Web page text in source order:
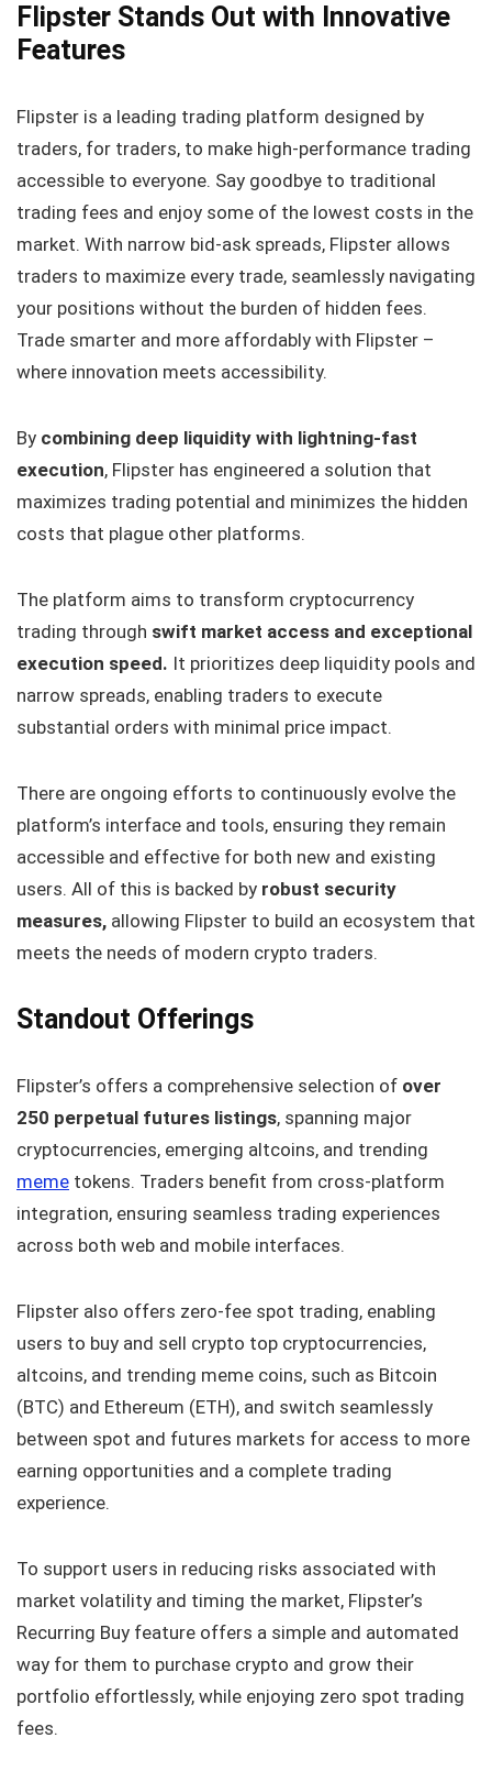
Flipster Stands Out with Innovative
Features
Flipster is a leading trading platform designed by
traders, for traders, to make high-performance trading
accessible to everyone. Say goodbye to traditional
trading fees and enjoy some of the lowest costs in the
market. With narrow bid-ask spreads, Flipster allows
traders to maximize every trade, seamlessly navigating
your positions without the burden of hidden fees.
Trade smarter and more affordably with Flipster –
where innovation meets accessibility.
By combining deep liquidity with lightning-fast
execution, Flipster has engineered a solution that
maximizes trading potential and minimizes the hidden
costs that plague other platforms.
The platform aims to transform cryptocurrency
trading through swift market access and exceptional
execution speed. It prioritizes deep liquidity pools and
narrow spreads, enabling traders to execute
substantial orders with minimal price impact.
There are ongoing efforts to continuously evolve the
platform’s interface and tools, ensuring they remain
accessible and effective for both new and existing
users. All of this is backed by robust security
measures, allowing Flipster to build an ecosystem that
meets the needs of modern crypto traders.
Standout Offerings
Flipster’s offers a comprehensive selection of over
250 perpetual futures listings, spanning major
cryptocurrencies, emerging altcoins, and trending
meme tokens. Traders benefit from cross-platform
integration, ensuring seamless trading experiences
across both web and mobile interfaces.
Flipster also offers zero-fee spot trading, enabling
users to buy and sell crypto top cryptocurrencies,
altcoins, and trending meme coins, such as Bitcoin
(BTC) and Ethereum (ETH), and switch seamlessly
between spot and futures markets for access to more
earning opportunities and a complete trading
experience.
To support users in reducing risks associated with
market volatility and timing the market, Flipster’s
Recurring Buy feature offers a simple and automated
way for them to purchase crypto and grow their
portfolio effortlessly, while enjoying zero spot trading
fees.